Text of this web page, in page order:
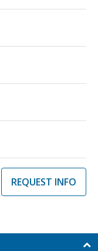
REQUEST INFO